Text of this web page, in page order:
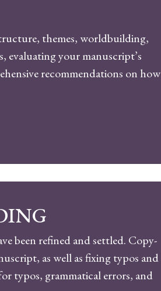
themes, worldbuilding,
evaluating your manuscript’s
recommendations on how
been refined and settled. Copy-
as well as fixing typos and
typos, grammatical errors, and